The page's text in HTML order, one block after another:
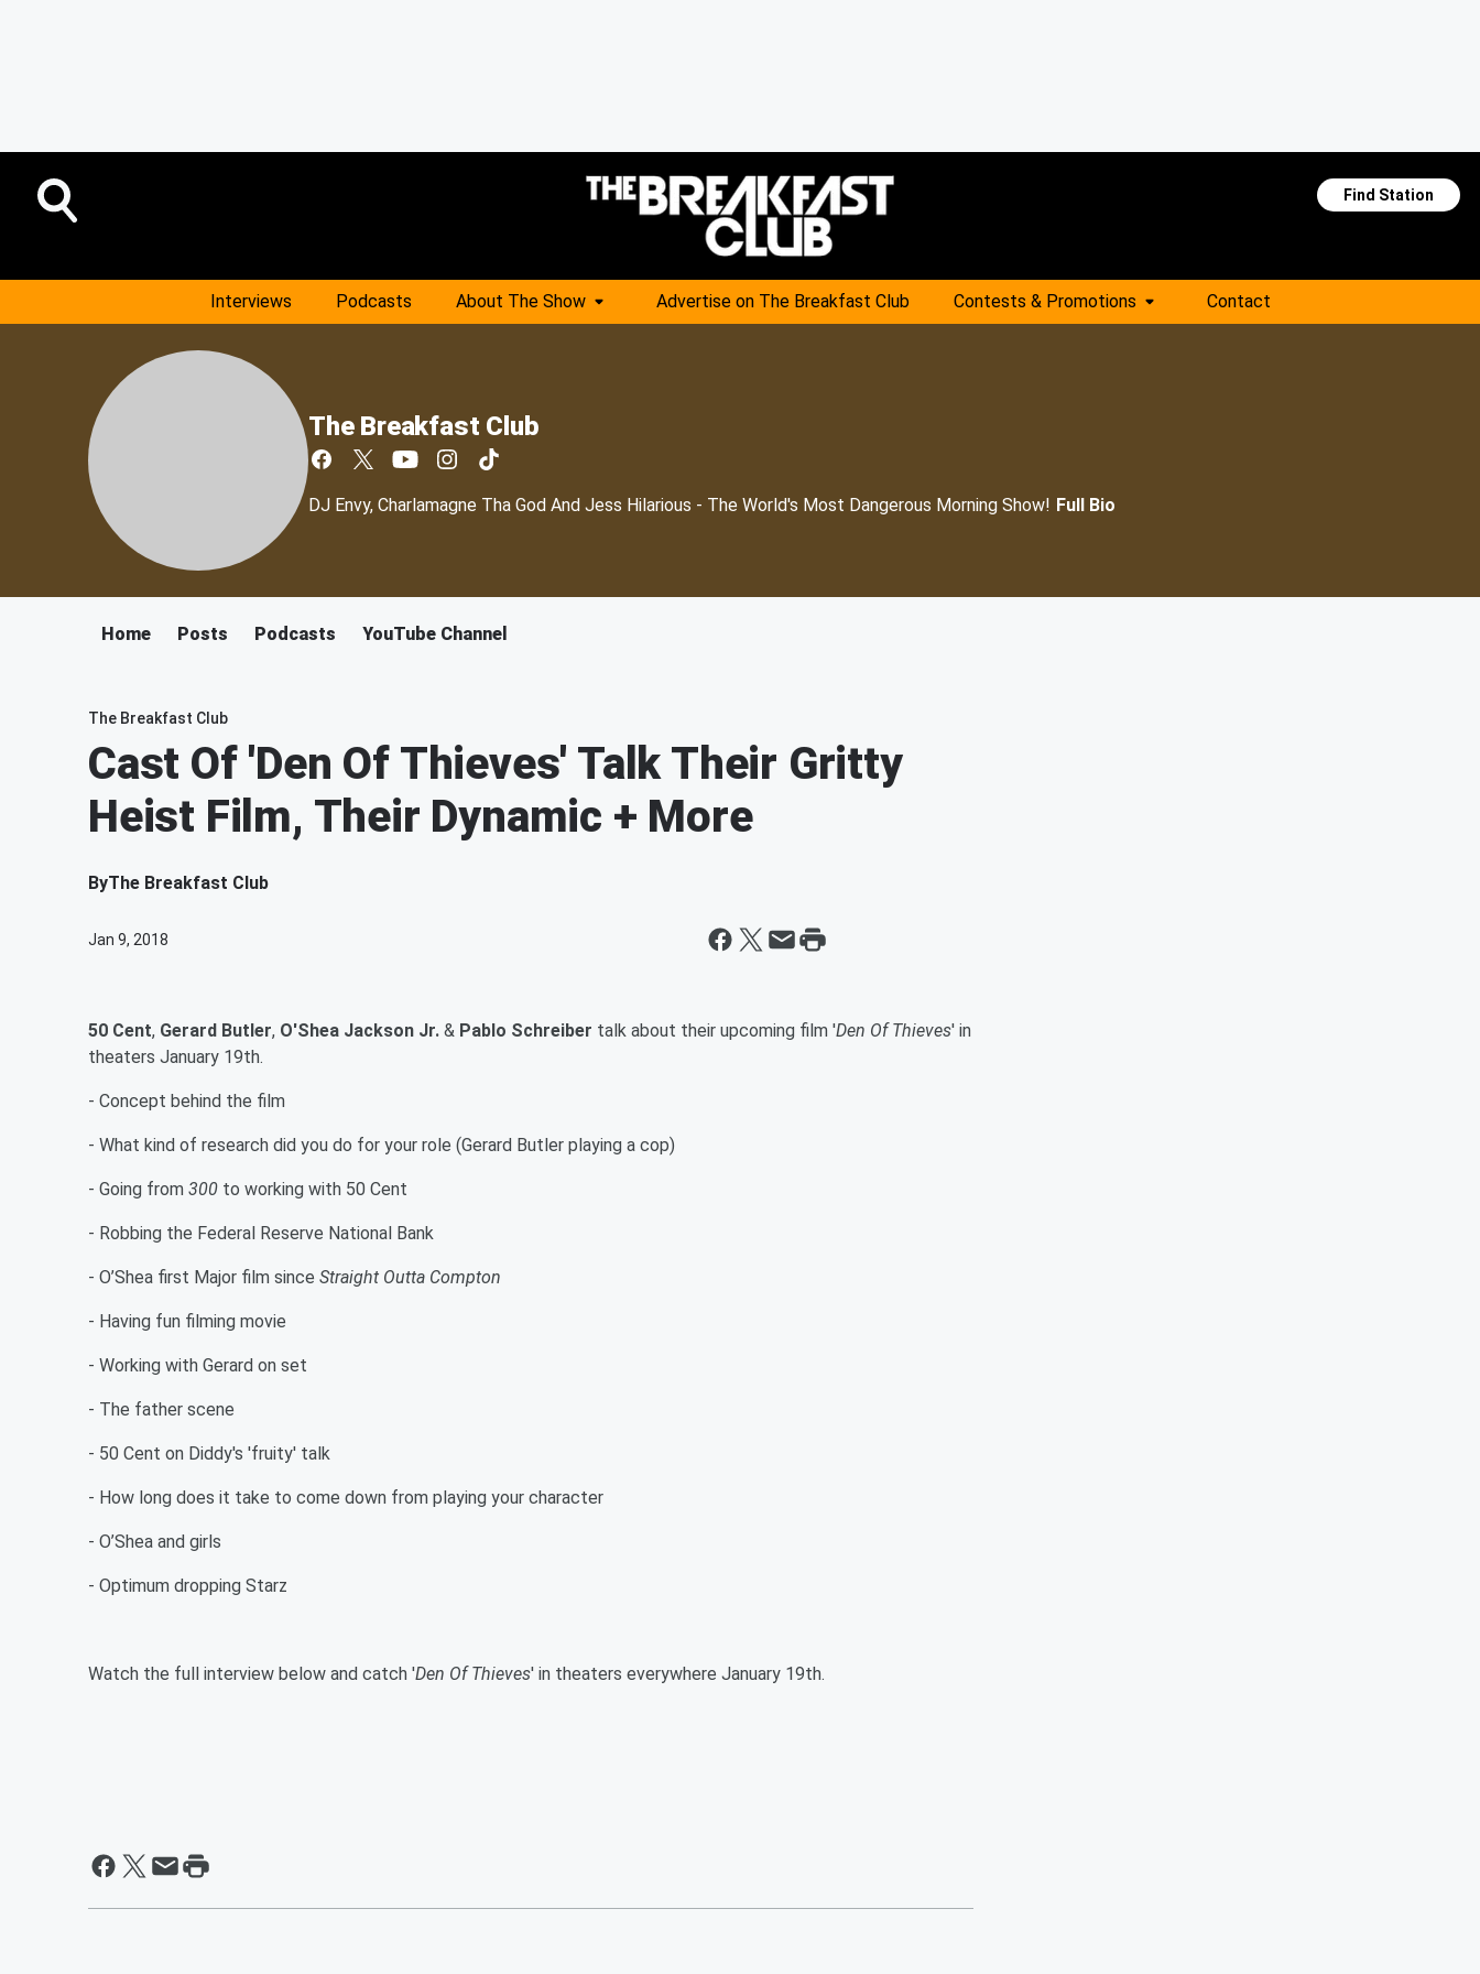
Find Station
Interviews Podcasts About The Show Advertise on The Breakfast Club Contests & Promotions Contact
The Breakfast Club
DJ Envy, Charlamagne Tha God And Jess Hilarious - The World's Most Dangerous Morning Show! Full Bio
Home Posts Podcasts YouTube Channel
The Breakfast Club
Cast Of 'Den Of Thieves' Talk Their Gritty
Heist Film, Their Dynamic + More
ByThe Breakfast Club
Jan 9, 2018
50 Cent, Gerard Butler, O'Shea Jackson Jr. & Pablo Schreiber talk about their upcoming film 'Den Of Thieves' in
theaters January 19th.
- Concept behind the film
- What kind of research did you do for your role (Gerard Butler playing a cop)
- Going from 300 to working with 50 Cent
- Robbing the Federal Reserve National Bank
- O’Shea first Major film since Straight Outta Compton
- Having fun filming movie
- Working with Gerard on set
- The father scene
- 50 Cent on Diddy's 'fruity' talk
- How long does it take to come down from playing your character
- O’Shea and girls
- Optimum dropping Starz
Watch the full interview below and catch 'Den Of Thieves' in theaters everywhere January 19th.